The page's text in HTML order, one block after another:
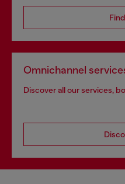
Omnichannel
Discover all our services,